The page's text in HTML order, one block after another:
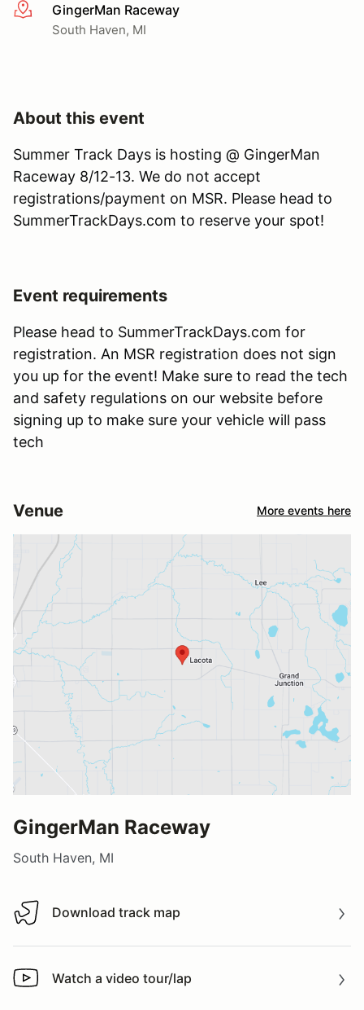
More infoGingerMan Raceway
South Haven, MI
About this event
Summer Track Days is hosting @ GingerMan
Raceway 8/12-13. We do not accept
registrations/payment on MSR. Please head to
SummerTrackDays.com to reserve your spot!
Event requirements
Please head to SummerTrackDays.com for
registration. An MSR registration does not sign
you up for the event! Make sure to read the tech
and safety regulations on our website before
signing up to make sure your vehicle will pass
tech
Venue More events here
GingerMan Raceway
South Haven, MI
Download track map
Download track map
Watch a video tour/lap
Watch a video tour/lap